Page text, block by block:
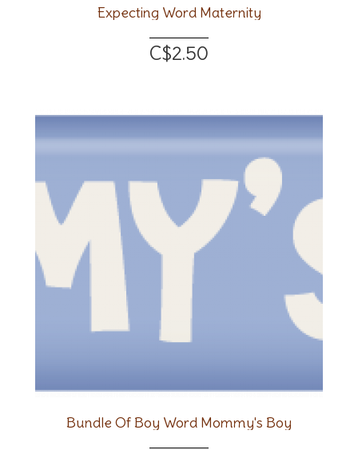
Expecting Word Maternity
C$2.50
Bundle Of Boy Word Mommy's Boy